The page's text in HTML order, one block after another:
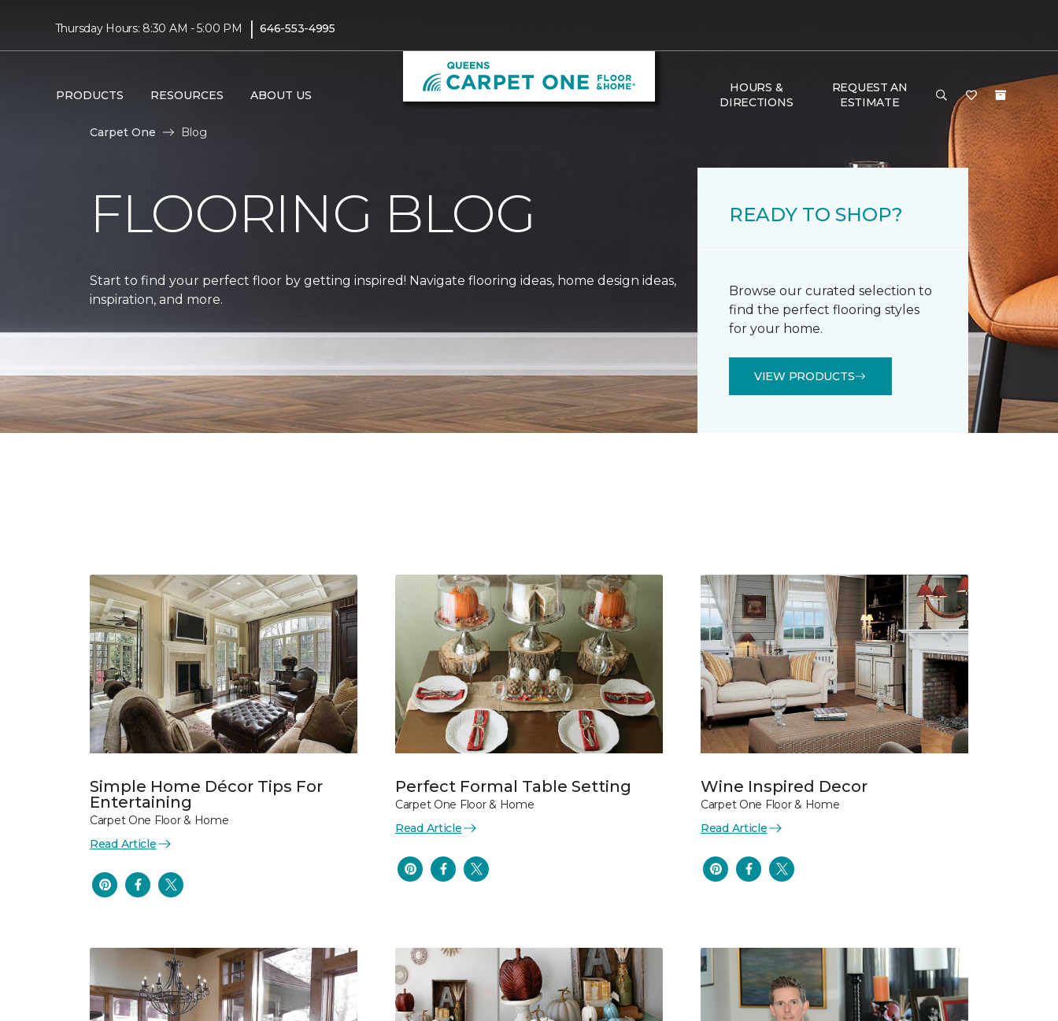
Thursday Hours: 8:30 AM - 5:00 PM | 646-553-4995
PRODUCTS RESOURCES ABOUT US
HOURS &
DIRECTIONS
REQUEST AN
ESTIMATE
Carpet One Blog
FLOORING BLOG
Start to find your perfect floor by getting inspired! Navigate flooring ideas, home design ideas,
inspiration, and more.
READY TO SHOP?
Browse our curated selection to
find the perfect flooring styles
for your home.
VIEW PRODUCTS
Simple Home Décor Tips For
Entertaining
Carpet One Floor & Home
Read Article
Perfect Formal Table Setting
Carpet One Floor & Home
Read Article
Wine Inspired Decor
Carpet One Floor & Home
Read Article